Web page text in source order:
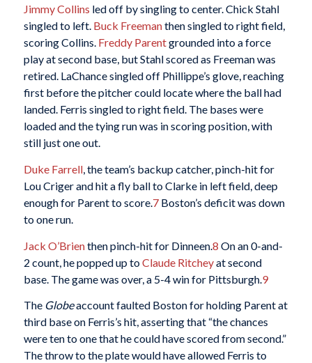
Jimmy Collins led off by singling to center. Chick Stahl
singled to left. Buck Freemanthen singled to right field,
scoring Collins. Freddy Parentgrounded into a force
play at second base, but Stahl scored as Freeman was
retired. LaChance singled off Phillippe’s glove, reaching
first before the pitcher could locate where the ball had
landed. Ferris singled to right field. The bases were
loaded and the tying run was in scoring position, with
still just one out.
Duke Farrell, the team’s backup catcher, pinch-hit for
Lou Criger and hit a fly ball to Clarke in left field, deep
enough for Parent to score.7Boston’s deficit was down
to one run.
Jack O’Brienthen pinch-hit for Dinneen.8 On an 0-and-
2 count, he popped up toClaude Ritcheyat second
base. The game was over, a 5-4 win for Pittsburgh. 9
The Globeaccount faulted Boston for holding Parent at
third base on Ferris’s hit, asserting that “the chances
were ten to one that he could have scored from second.”
The throw to the plate would have allowed Ferris to